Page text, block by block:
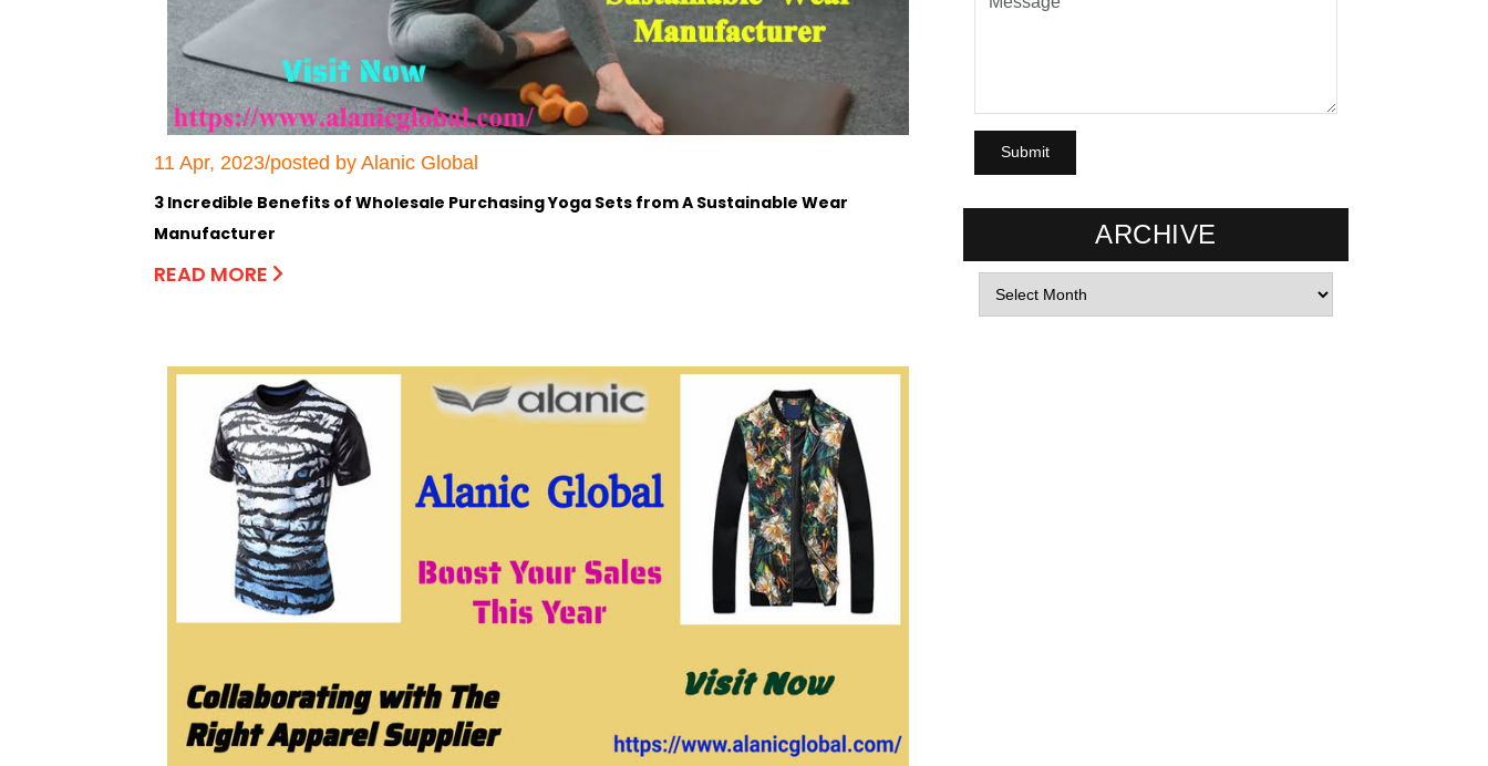
11 Apr, 2023/posted by Alanic Global
3 Incredible Benefits of Wholesale Purchasing Yoga Sets from A Sustainable Wear
Manufacturer
READ MORE
ARCHIVE